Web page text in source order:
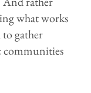
what works
gather
communities